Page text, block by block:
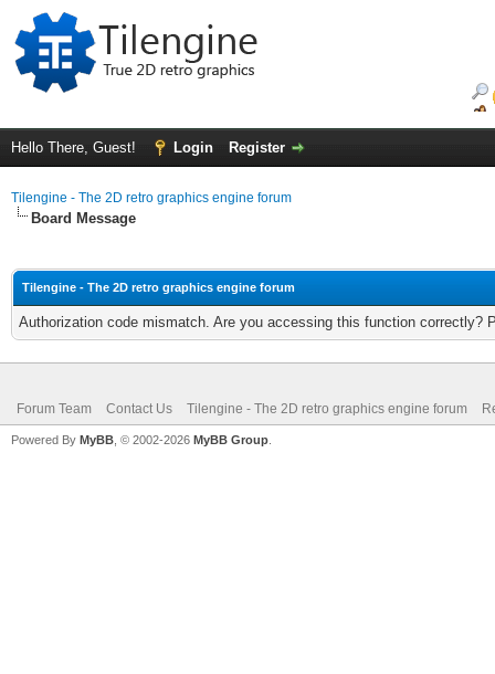
Hello There, Guest! Login Register
Tilengine - The 2D retro graphics engine forum
Board Message
Tilengine - The 2D retro graphics engine forum
Authorization code mismatch. Are you accessing this function correctly?
Forum Team Contact Us Tilengine - The 2D retro graphics engine forum
Powered By MyBB , © 2002-2026 MyBB Group